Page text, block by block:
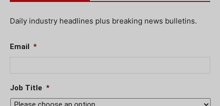
Daily industry headlines plus breaking news bulletins.
Email *
Job Title *